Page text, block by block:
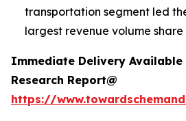
transportation segment led
largest revenue volume share
Immediate Delivery Available
Research Report@
https://